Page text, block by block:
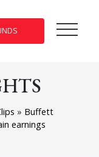
» Buffett
earnings